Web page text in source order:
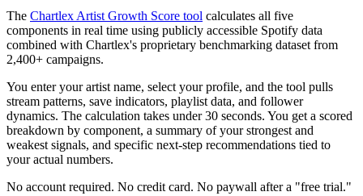
The Chartlex Artist Growth Score tool calculates all five
components in real time using publicly accessible Spotify data
combined with Chartlex's proprietary benchmarking dataset from
2,400+ campaigns.
You enter your artist name, select your profile, and the tool pulls
stream patterns, save indicators, playlist data, and follower
dynamics. The calculation takes under 30 seconds. You get a scored
breakdown by component, a summary of your strongest and
weakest signals, and specific next-step recommendations tied to
your actual numbers.
No account required. No credit card. No paywall after a "free trial."